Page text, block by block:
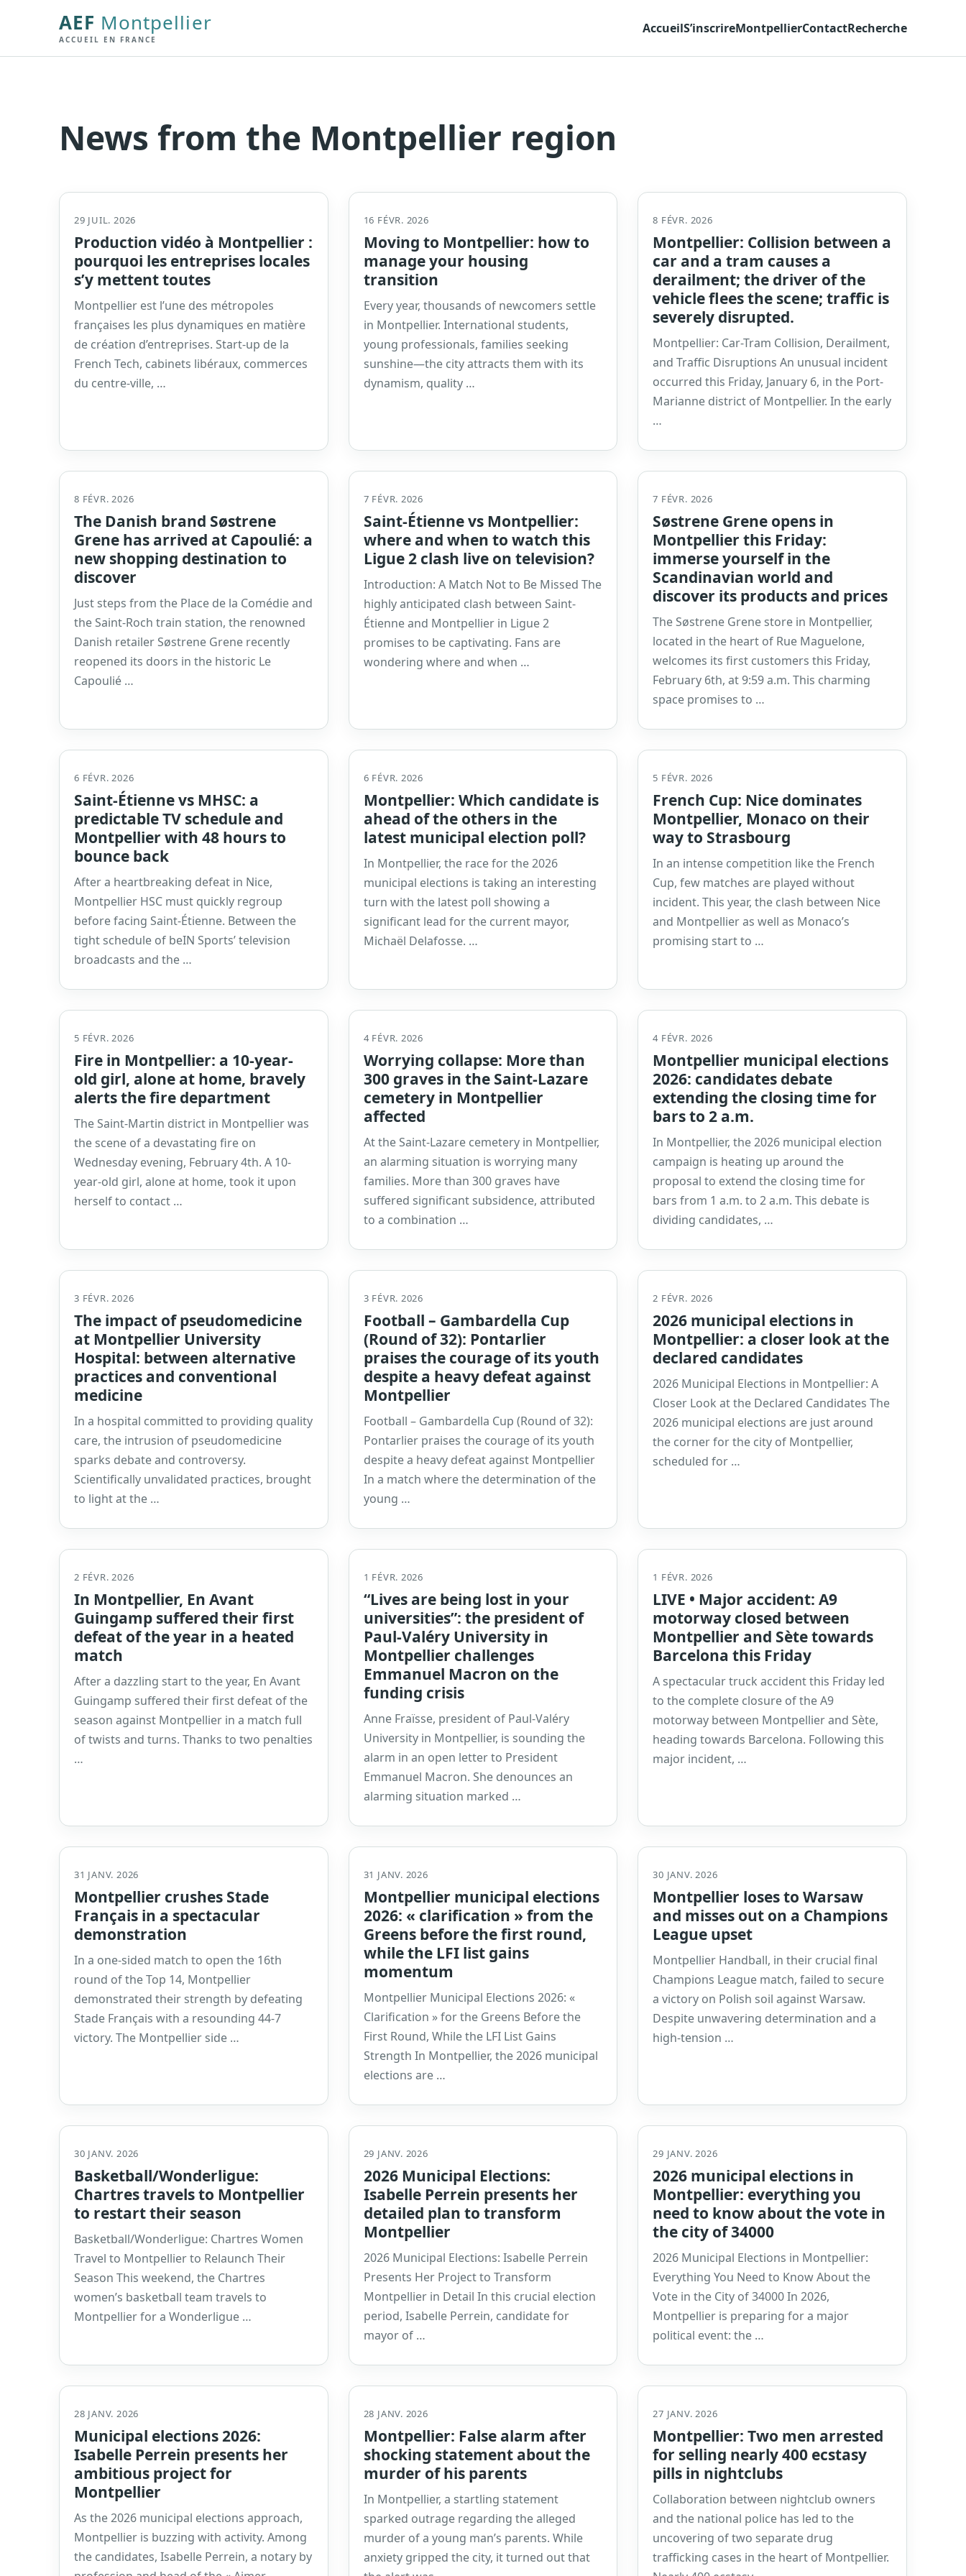
AEF Montpellier
ACCUEIL EN FRANCE
AccueilS’inscrireMontpellierContactRecherche
News from the Montpellier region
29 JUIL. 2026
Production vidéo à Montpellier :
pourquoi les entreprises locales
s’y mettent toutes
Montpellier est l’une des métropoles
françaises les plus dynamiques en matière
de création d’entreprises. Start-up de la
French Tech, cabinets libéraux, commerces
du centre-ville, …
16 FÉVR. 2026
Moving to Montpellier: how to
manage your housing
transition
Every year, thousands of newcomers settle
in Montpellier. International students,
young professionals, families seeking
sunshine—the city attracts them with its
dynamism, quality …
8 FÉVR. 2026
Montpellier: Collision between a
car and a tram causes a
derailment; the driver of the
vehicle flees the scene; traffic is
severely disrupted.
Montpellier: Car-Tram Collision, Derailment,
and Traffic Disruptions An unusual incident
occurred this Friday, January 6, in the Port-
Marianne district of Montpellier. In the early
…
8 FÉVR. 2026
The Danish brand Søstrene
Grene has arrived at Capoulié: a
new shopping destination to
discover
Just steps from the Place de la Comédie and
the Saint-Roch train station, the renowned
Danish retailer Søstrene Grene recently
reopened its doors in the historic Le
Capoulié …
7 FÉVR. 2026
Saint-Étienne vs Montpellier:
where and when to watch this
Ligue 2 clash live on television?
Introduction: A Match Not to Be Missed The
highly anticipated clash between Saint-
Étienne and Montpellier in Ligue 2
promises to be captivating. Fans are
wondering where and when …
7 FÉVR. 2026
Søstrene Grene opens in
Montpellier this Friday:
immerse yourself in the
Scandinavian world and
discover its products and prices
The Søstrene Grene store in Montpellier,
located in the heart of Rue Maguelone,
welcomes its first customers this Friday,
February 6th, at 9:59 a.m. This charming
space promises to …
6 FÉVR. 2026
Saint-Étienne vs MHSC: a
predictable TV schedule and
Montpellier with 48 hours to
bounce back
After a heartbreaking defeat in Nice,
Montpellier HSC must quickly regroup
before facing Saint-Étienne. Between the
tight schedule of beIN Sports’ television
broadcasts and the …
6 FÉVR. 2026
Montpellier: Which candidate is
ahead of the others in the
latest municipal election poll?
In Montpellier, the race for the 2026
municipal elections is taking an interesting
turn with the latest poll showing a
significant lead for the current mayor,
Michaël Delafosse. …
5 FÉVR. 2026
French Cup: Nice dominates
Montpellier, Monaco on their
way to Strasbourg
In an intense competition like the French
Cup, few matches are played without
incident. This year, the clash between Nice
and Montpellier as well as Monaco’s
promising start to …
5 FÉVR. 2026
Fire in Montpellier: a 10-year-
old girl, alone at home, bravely
alerts the fire department
The Saint-Martin district in Montpellier was
the scene of a devastating fire on
Wednesday evening, February 4th. A 10-
year-old girl, alone at home, took it upon
herself to contact …
4 FÉVR. 2026
Worrying collapse: More than
300 graves in the Saint-Lazare
cemetery in Montpellier
affected
At the Saint-Lazare cemetery in Montpellier,
an alarming situation is worrying many
families. More than 300 graves have
suffered significant subsidence, attributed
to a combination …
4 FÉVR. 2026
Montpellier municipal elections
2026: candidates debate
extending the closing time for
bars to 2 a.m.
In Montpellier, the 2026 municipal election
campaign is heating up around the
proposal to extend the closing time for
bars from 1 a.m. to 2 a.m. This debate is
dividing candidates, …
3 FÉVR. 2026
The impact of pseudomedicine
at Montpellier University
Hospital: between alternative
practices and conventional
medicine
In a hospital committed to providing quality
care, the intrusion of pseudomedicine
sparks debate and controversy.
Scientifically unvalidated practices, brought
to light at the …
3 FÉVR. 2026
Football – Gambardella Cup
(Round of 32): Pontarlier
praises the courage of its youth
despite a heavy defeat against
Montpellier
Football – Gambardella Cup (Round of 32):
Pontarlier praises the courage of its youth
despite a heavy defeat against Montpellier
In a match where the determination of the
young …
2 FÉVR. 2026
2026 municipal elections in
Montpellier: a closer look at the
declared candidates
2026 Municipal Elections in Montpellier: A
Closer Look at the Declared Candidates The
2026 municipal elections are just around
the corner for the city of Montpellier,
scheduled for …
2 FÉVR. 2026
In Montpellier, En Avant
Guingamp suffered their first
defeat of the year in a heated
match
After a dazzling start to the year, En Avant
Guingamp suffered their first defeat of the
season against Montpellier in a match full
of twists and turns. Thanks to two penalties
…
1 FÉVR. 2026
“Lives are being lost in your
universities”: the president of
Paul-Valéry University in
Montpellier challenges
Emmanuel Macron on the
funding crisis
Anne Fraïsse, president of Paul-Valéry
University in Montpellier, is sounding the
alarm in an open letter to President
Emmanuel Macron. She denounces an
alarming situation marked …
1 FÉVR. 2026
LIVE • Major accident: A9
motorway closed between
Montpellier and Sète towards
Barcelona this Friday
A spectacular truck accident this Friday led
to the complete closure of the A9
motorway between Montpellier and Sète,
heading towards Barcelona. Following this
major incident, …
31 JANV. 2026
Montpellier crushes Stade
Français in a spectacular
demonstration
In a one-sided match to open the 16th
round of the Top 14, Montpellier
demonstrated their strength by defeating
Stade Français with a resounding 44-7
victory. The Montpellier side …
31 JANV. 2026
Montpellier municipal elections
2026: « clarification » from the
Greens before the first round,
while the LFI list gains
momentum
Montpellier Municipal Elections 2026: «
Clarification » for the Greens Before the
First Round, While the LFI List Gains
Strength In Montpellier, the 2026 municipal
elections are …
30 JANV. 2026
Montpellier loses to Warsaw
and misses out on a Champions
League upset
Montpellier Handball, in their crucial final
Champions League match, failed to secure
a victory on Polish soil against Warsaw.
Despite unwavering determination and a
high-tension …
30 JANV. 2026
Basketball/Wonderligue:
Chartres travels to Montpellier
to restart their season
Basketball/Wonderligue: Chartres Women
Travel to Montpellier to Relaunch Their
Season This weekend, the Chartres
women’s basketball team travels to
Montpellier for a Wonderligue …
29 JANV. 2026
2026 Municipal Elections:
Isabelle Perrein presents her
detailed plan to transform
Montpellier
2026 Municipal Elections: Isabelle Perrein
Presents Her Project to Transform
Montpellier in Detail In this crucial election
period, Isabelle Perrein, candidate for
mayor of …
29 JANV. 2026
2026 municipal elections in
Montpellier: everything you
need to know about the vote in
the city of 34000
2026 Municipal Elections in Montpellier:
Everything You Need to Know About the
Vote in the City of 34000 In 2026,
Montpellier is preparing for a major
political event: the …
28 JANV. 2026
Municipal elections 2026:
Isabelle Perrein presents her
ambitious project for
Montpellier
As the 2026 municipal elections approach,
Montpellier is buzzing with activity. Among
the candidates, Isabelle Perrein, a notary by
28 JANV. 2026
Montpellier: False alarm after
shocking statement about the
murder of his parents
In Montpellier, a startling statement
sparked outrage regarding the alleged
murder of a young man’s parents. While
anxiety gripped the city, it turned out that
27 JANV. 2026
Montpellier: Two men arrested
for selling nearly 400 ecstasy
pills in nightclubs
Collaboration between nightclub owners
and the national police has led to the
uncovering of two separate drug
trafficking cases in the heart of Montpellier.